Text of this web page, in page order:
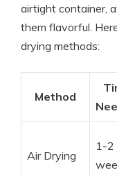
airtight container,
them flavorful.
drying methods:
Method
Air Drying
1-2